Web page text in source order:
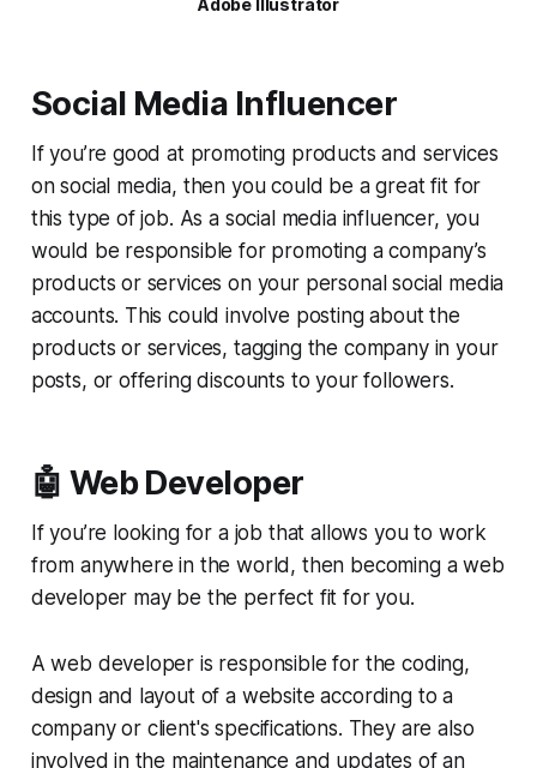
Social Media Influencer
If you’re good at promoting products and services
on social media, then you could be a great fit for
this type of job. As a social media influencer, you
would be responsible for promoting a company’s
products or services on your personal social media
accounts. This could involve posting about the
products or services, tagging the company in your
posts, or offering discounts to your followers.
🤖 Web Developer
If you’re looking for a job that allows you to work
from anywhere in the world, then becoming a web
developer may be the perfect fit for you.
A web developer is responsible for the coding,
design and layout of a website according to a
company or client's specifications. They are also
involved in the maintenance and updates of an